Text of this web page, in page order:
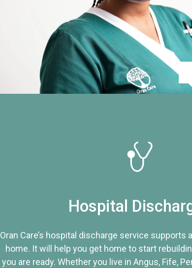
Hospital
Oran Care’s hospital discharge service supports
home. It will help you get home to start
you are ready. Whether you live in Angus, Fife,